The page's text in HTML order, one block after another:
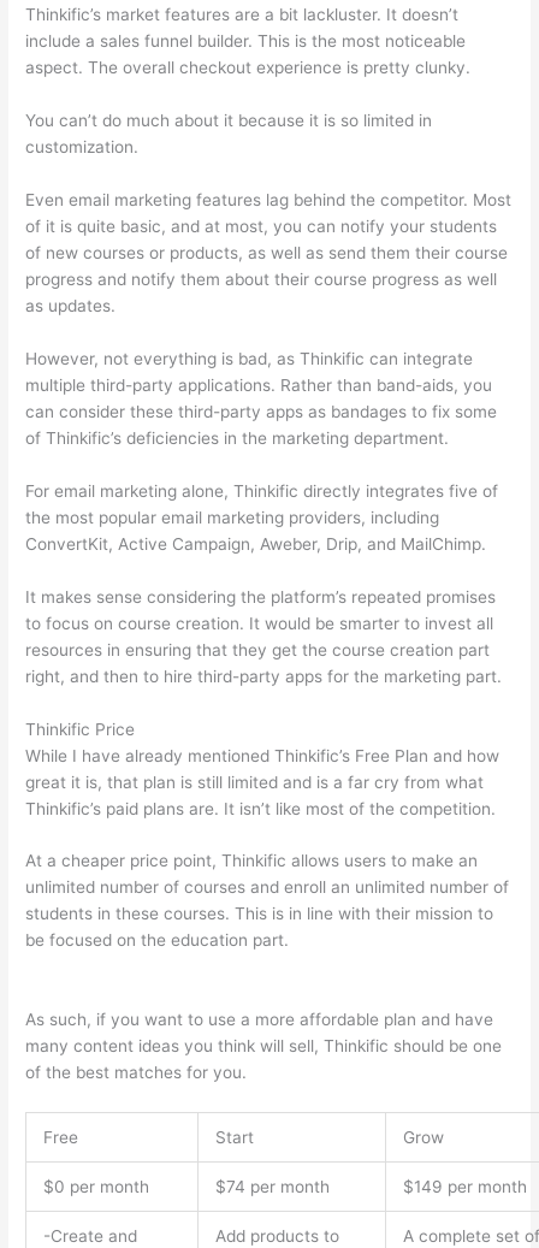
Thinkific’s market features are a bit lackluster. It doesn’t
include a sales funnel builder. This is the most noticeable
aspect. The overall checkout experience is pretty clunky.
You can’t do much about it because it is so limited in
customization.
Even email marketing features lag behind the competitor. Most
of it is quite basic, and at most, you can notify your students
of new courses or products, as well as send them their course
progress and notify them about their course progress as well
as updates.
However, not everything is bad, as Thinkific can integrate
multiple third-party applications. Rather than band-aids, you
can consider these third-party apps as bandages to fix some
of Thinkific’s deficiencies in the marketing department.
For email marketing alone, Thinkific directly integrates five of
the most popular email marketing providers, including
ConvertKit, Active Campaign, Aweber, Drip, and MailChimp.
It makes sense considering the platform’s repeated promises
to focus on course creation. It would be smarter to invest all
resources in ensuring that they get the course creation part
right, and then to hire third-party apps for the marketing part.
Thinkific Price
While I have already mentioned Thinkific’s Free Plan and how
great it is, that plan is still limited and is a far cry from what
Thinkific’s paid plans are. It isn’t like most of the competition.
At a cheaper price point, Thinkific allows users to make an
unlimited number of courses and enroll an unlimited number of
students in these courses. This is in line with their mission to
be focused on the education part.
As such, if you want to use a more affordable plan and have
many content ideas you think will sell, Thinkific should be one
of the best matches for you.
Free Start Grow
$0 per month $74 per month $149 per month
-Create and
Add products to
A complete set of